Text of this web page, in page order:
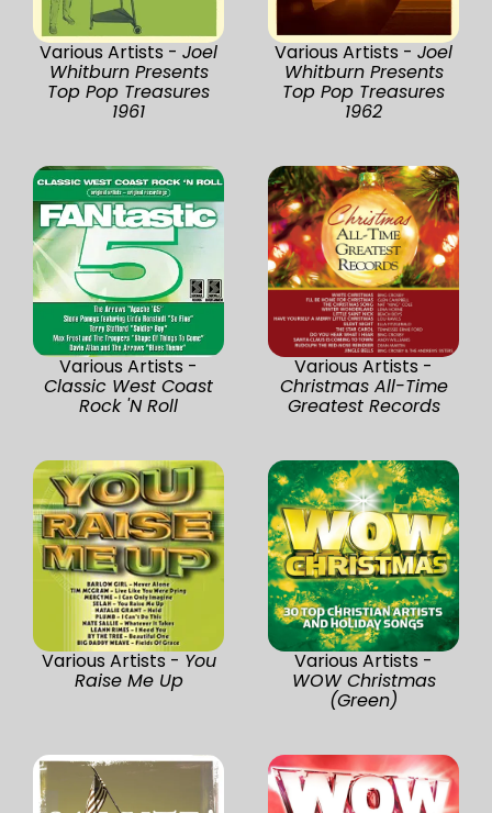
Various Artists - Joel
Whitburn Presents
Top Pop Treasures
1961
Various Artists - Joel
Whitburn Presents
Top Pop Treasures
1962
Various Artists -
Classic West Coast
Rock 'N Roll
Various Artists -
Christmas All-Time
Greatest Records
Various Artists - You
Raise Me Up
Various Artists -
WOW Christmas
(Green)